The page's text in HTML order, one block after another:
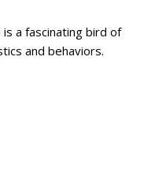
a fascinating bird of
and behaviors.